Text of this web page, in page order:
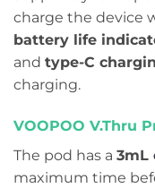
charge the device
battery life
and type-C
charging.
VOOPOO V.Thru
The pod has a 3mL
maximum time